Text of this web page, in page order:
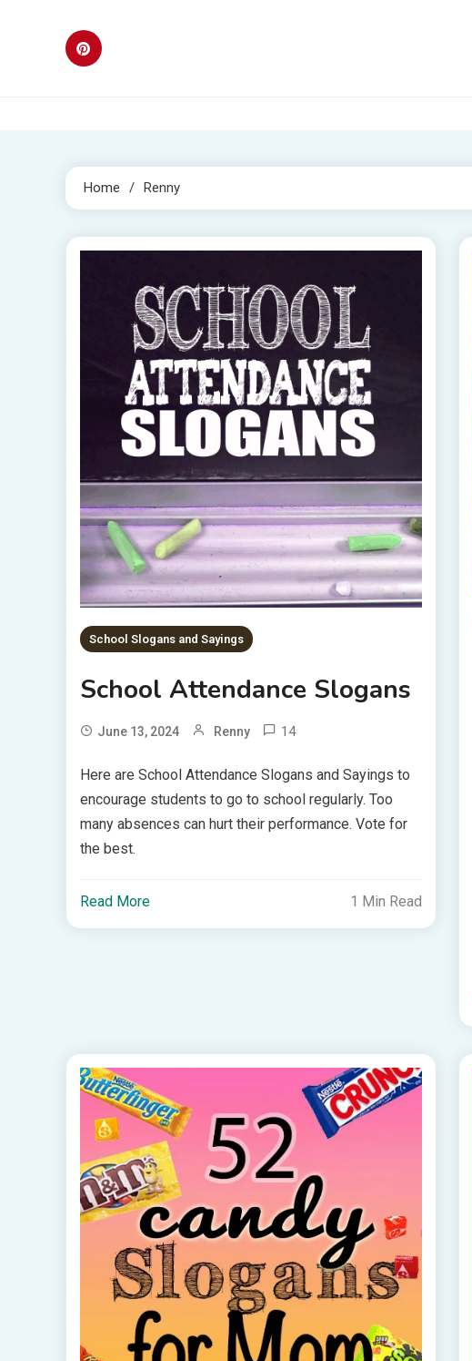
Home Renny
School Slogans and Sayings
School Attendance Slogans
June 13, 2024 Renny 14
Here are School Attendance Slogans and Sayings to
encourage students to go to school regularly. Too
many absences can hurt their performance. Vote for
the best.
Read More 1 Min Read